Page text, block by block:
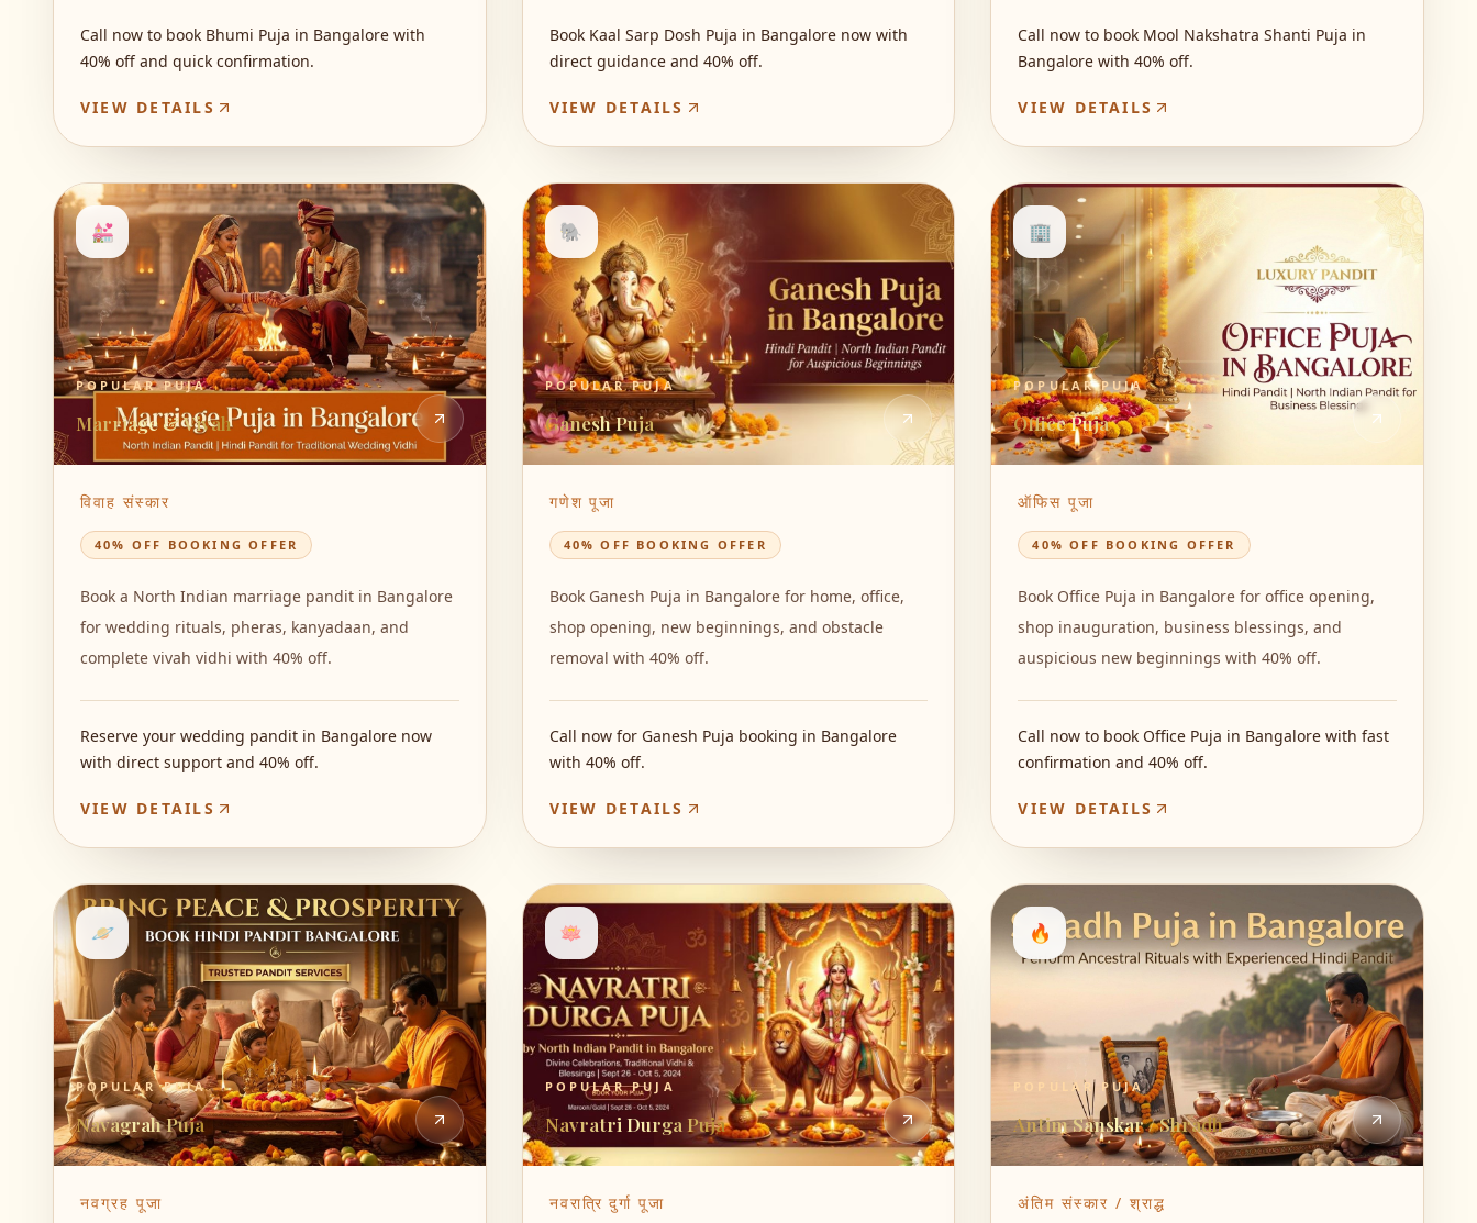
Call now to book Bhumi Puja in Bangalore with
40% off and quick confirmation.
VIEW DETAILS
Book Kaal Sarp Dosh Puja in Bangalore now with
direct guidance and 40% off.
VIEW DETAILS
Call now to book Mool Nakshatra Shanti Puja in
Bangalore with 40% off.
VIEW DETAILS
💒
POPULAR PUJA
Marriage & Vivah
विवाह संस्कार
40% OFF BOOKING OFFER
Book a North Indian marriage pandit in Bangalore
for wedding rituals, pheras, kanyadaan, and
complete vivah vidhi with 40% off.
Reserve your wedding pandit in Bangalore now
with direct support and 40% off.
VIEW DETAILS
🐘
POPULAR PUJA
Ganesh Puja
गणेश पूजा
40% OFF BOOKING OFFER
Book Ganesh Puja in Bangalore for home, office,
shop opening, new beginnings, and obstacle
removal with 40% off.
Call now for Ganesh Puja booking in Bangalore
with 40% off.
VIEW DETAILS
🏢
POPULAR PUJA
Office Puja
ऑफिस पूजा
40% OFF BOOKING OFFER
Book Office Puja in Bangalore for office opening,
shop inauguration, business blessings, and
auspicious new beginnings with 40% off.
Call now to book Office Puja in Bangalore with fast
confirmation and 40% off.
VIEW DETAILS
🪐
POPULAR PUJA
Navagrah Puja
नवग्रह पूजा
🪷
POPULAR PUJA
Navratri Durga Puja
नवरात्रि दुर्गा पूजा
🔥
POPULAR PUJA
Antim Sanskar / Shradh
अंतिम संस्कार / श्राद्ध